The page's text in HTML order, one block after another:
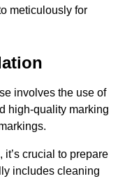
meticulously for
involves the use of
high-quality marking
crucial to prepare
includes cleaning